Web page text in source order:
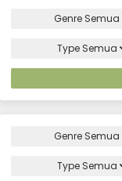
Genre Semua
Type Semua
Genre Semua
Type Semua